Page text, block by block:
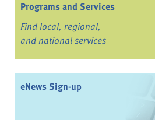
Programs and Services
Find local, regional,
and national services
eNews Sign-up